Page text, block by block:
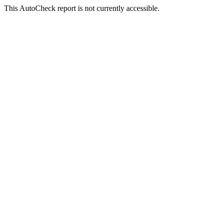
This AutoCheck report is not currently accessible.